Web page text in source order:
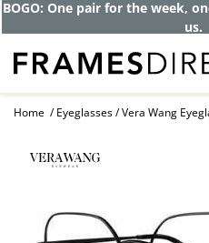
BOGO: One pair for the week,
us.
Home Eyeglasses Vera Wang